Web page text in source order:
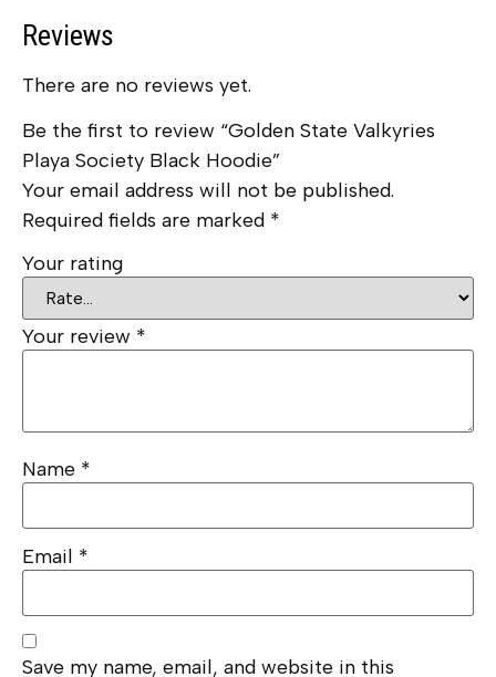
Reviews
There are no reviews yet.
Be the first to review “Golden State Valkyries
Playa Society Black Hoodie”
Your email address will not be published.
Required fields are marked *
Your rating
Your review *
Name *
Email *
Save my name, email, and website in this